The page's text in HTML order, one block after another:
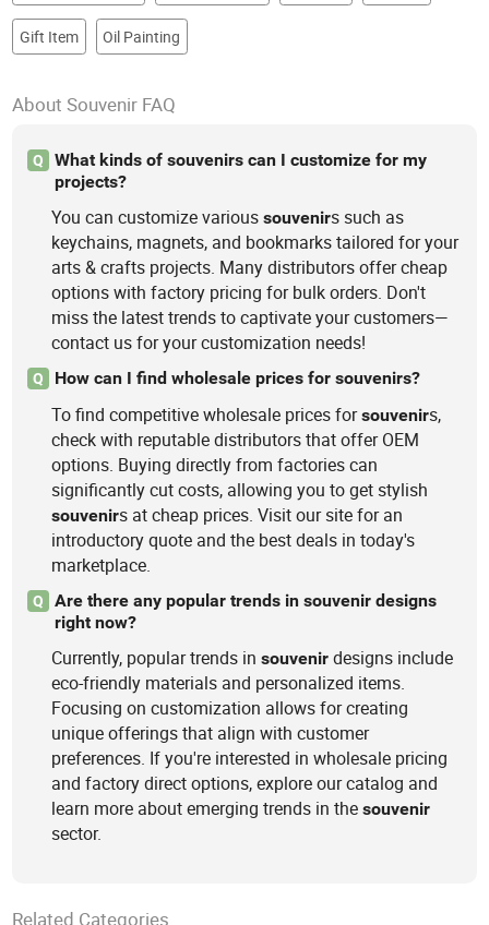
Gift Item Oil Painting
About Souvenir FAQ
Q
What kinds of souvenirs can I customize for my
projects?
You can customize varioussouvenirs such as
keychains, magnets, and bookmarks tailored for your
arts & crafts projects. Many distributors offer cheap
options with factory pricing for bulk orders. Don't
miss the latest trends to captivate your customers—
contact us for your customization needs!
Q How can I find wholesale prices for souvenirs?
To find competitive wholesale prices forsouvenirs,
check with reputable distributors that offer OEM
options. Buying directly from factories can
significantly cut costs, allowing you to get stylish
souvenirs at cheap prices. Visit our site for an
introductory quote and the best deals in today's
marketplace.
Q
Are there any popular trends in souvenir designs
right now?
Currently, popular trends insouvenir designs include
eco-friendly materials and personalized items.
Focusing on customization allows for creating
unique offerings that align with customer
preferences. If you're interested in wholesale pricing
and factory direct options, explore our catalog and
learn more about emerging trends in thesouvenir
sector.
Related Categories